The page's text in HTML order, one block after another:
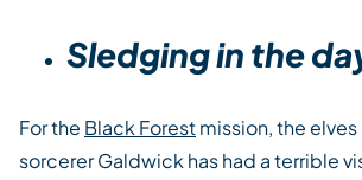
Sledging in the
For the Black Forestmission, the
sorcerer Galdwick has had a terrible